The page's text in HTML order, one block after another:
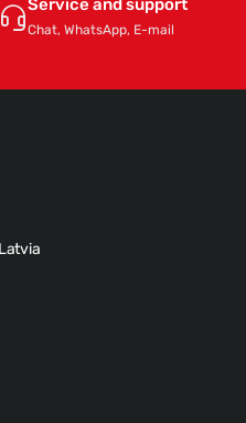
Service and support
Chat, WhatsApp, E-mail